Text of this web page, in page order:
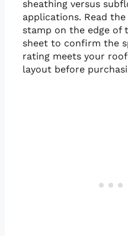
sheathing versus
applications. Read the
stamp on the edge of
sheet to confirm the
rating meets your
layout before